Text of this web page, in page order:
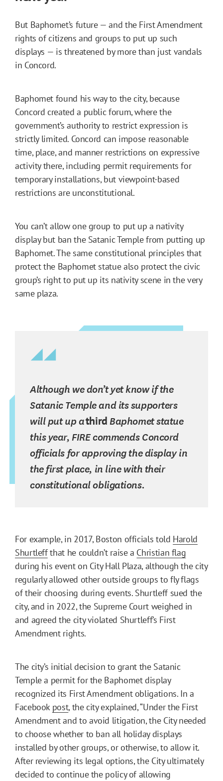
But Baphomet’s future — and the First Amendment
rights of citizens and groups to put up such
displays — is threatened by more than just vandals
in Concord.
Baphomet found his way to the city, because
Concord created a public forum, where the
government’s authority to restrict expression is
strictly limited. Concord can impose reasonable
time, place, and manner restrictions on expressive
activity there, including permit requirements for
temporary installations, but viewpoint-based
restrictions are unconstitutional.
You can’t allow one group to put up a nativity
display but ban the Satanic Temple from putting up
Baphomet. The same constitutional principles that
protect the Baphomet statue also protect the civic
group’s right to put up its nativity scene in the very
same plaza.
Although we don’t yet know if the
Satanic Temple and its supporters
will put up athird Baphomet statue
this year, FIRE commends Concord
officials for approving the display in
the first place, in line with their
constitutional obligations.
For example, in 2017, Boston officials told Harold
Shurtleffthat he couldn’t raise a Christian flag
during his event on City Hall Plaza, although the city
regularly allowed other outside groups to fly flags
of their choosing during events. Shurtleff sued the
city, and in 2022, the Supreme Court weighed in
and agreed the city violated Shurtleff’s First
Amendment rights.
The city’s initial decision to grant the Satanic
Temple a permit for the Baphomet display
recognized its First Amendment obligations. In a
Facebook post, the city explained, “Under the First
Amendment and to avoid litigation, the City needed
to choose whether to ban all holiday displays
installed by other groups, or otherwise, to allow it.
After reviewing its legal options, the City ultimately
decided to continue the policy of allowing